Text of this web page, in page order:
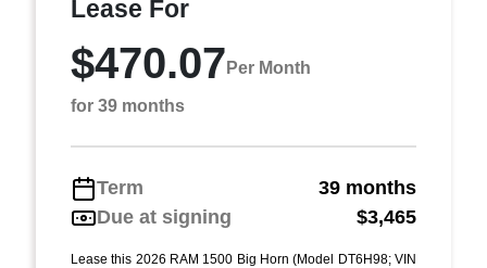
Lease For
$470.07 Per Month
for 39 months
Term
39 months
Due at signing
$3,465
Lease this 2026 RAM 1500 Big Horn (Model DT6H98; VIN